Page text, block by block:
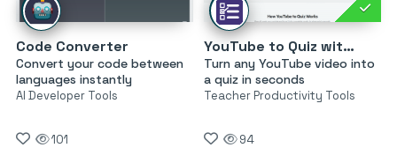
Code Converter
Convert your code between
languages instantly
AI Developer Tools
101
YouTube to Quiz with AI by MagicForm
Turn any YouTube video into
a quiz in seconds
Teacher Productivity Tools
94